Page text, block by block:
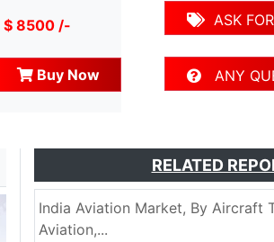
$ 8500 /-
Buy Now
ASK
ANY
RELATED
India Aviation Market, By Aircraft
Aviation,...